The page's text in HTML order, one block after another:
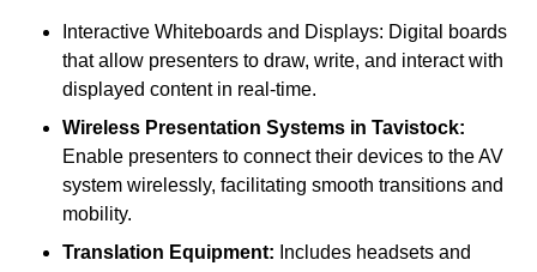
Interactive Whiteboards and Displays: Digital boards
that allow presenters to draw, write, and interact with
displayed content in real-time.
Wireless Presentation Systems in Tavistock:
Enable presenters to connect their devices to the AV
system wirelessly, facilitating smooth transitions and
mobility.
Translation Equipment: Includes headsets and